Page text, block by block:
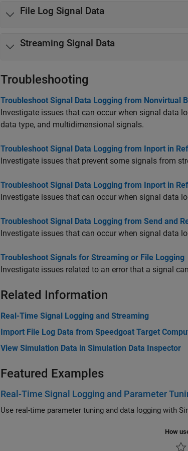
File Log Signal Data
Streaming Signal Data
Troubleshooting
Troubleshoot Signal Data Logging from Nonvirtual
Investigate issues that can occur when signal data
data type, and multidimensional signals.
Troubleshoot Signal Data Logging from Inport in
Investigate issues that prevent some signals from
Troubleshoot Signal Data Logging from Inport in
Investigate issues that can occur when signal data
Troubleshoot Signal Data Logging from Send and
Investigate issues that can occur when signal data
Troubleshoot Signals for Streaming or File Logging
Investigate issues related to an error that a signal
Related Information
Real-Time Signal Logging and Streaming
Import File Log Data from Speedgoat Target
View Simulation Data in Simulation Data Inspector
Featured Examples
Real-Time Signal Logging and Parameter
Use
How